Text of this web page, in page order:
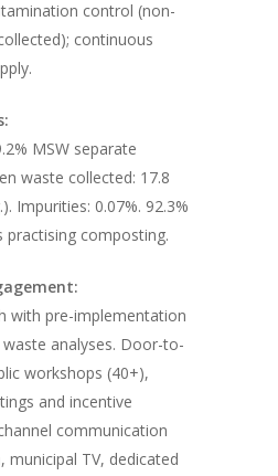
control (non-
continuous
MSW separate
waste collected: 17.8
Impurities: 0.07%. 92.3%
practising composting.
with pre-implementation
analyses. Door-to-
workshops (40+),
and incentive
communication
municipal TV, dedicated